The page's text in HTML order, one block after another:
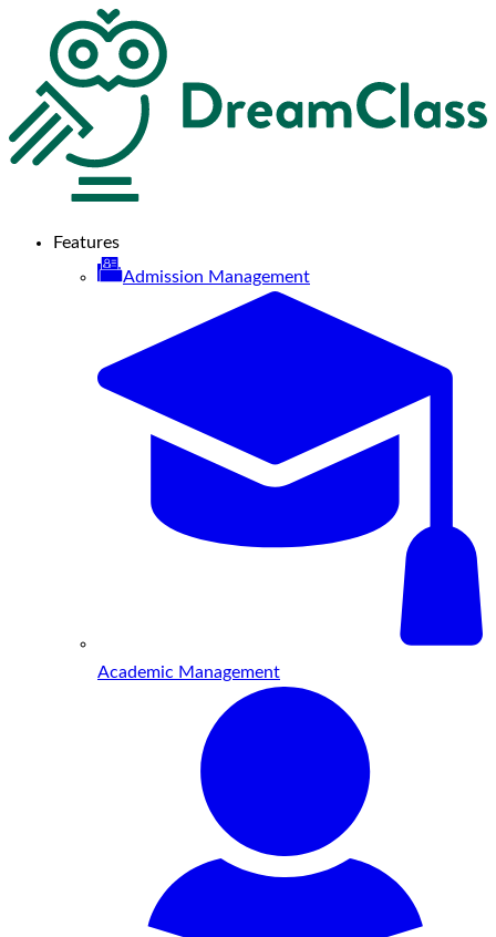
Features
Admission Management
Academic Management